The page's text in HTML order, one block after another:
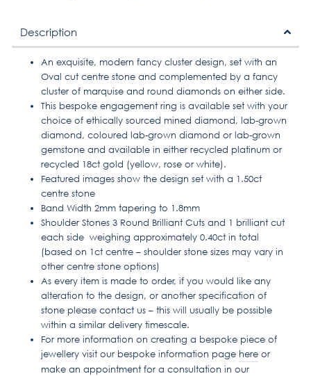
Description
An exquisite, modern fancy cluster design, set with an
Oval cut centre stone and complemented by a fancy
cluster of marquise and round diamonds on either side.
This bespoke engagement ring is available set with your
choice of ethically sourced mined diamond, lab-grown
diamond, coloured lab-grown diamond or lab-grown
gemstone and available in either recycled platinum or
recycled 18ct gold (yellow, rose or white).
Featured images show the design set with a 1.50ct
centre stone
Band Width 2mm tapering to 1.8mm
Shoulder Stones 3 Round Brilliant Cuts and 1 brilliant cut
each side weighing approximately 0.40ct in total
(based on 1ct centre – shoulder stone sizes may vary in
other centre stone options)
As every item is made to order, if you would like any
alteration to the design, or another specification of
stone please contact us – this will usually be possible
within a similar delivery timescale.
For more information on creating a bespoke piece of
jewellery visit our bespoke information page here or
make an appointment for a consultation in our